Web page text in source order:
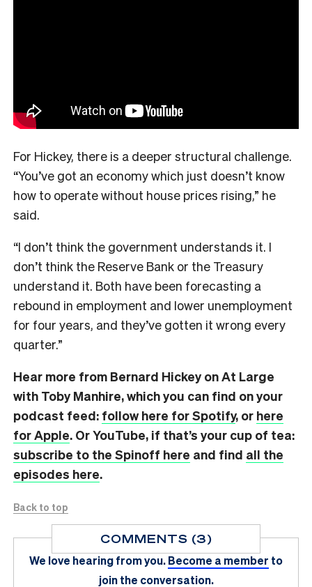
For Hickey, there is a deeper structural challenge.
“You’ve got an economy which just doesn’t know
how to operate without house prices rising,” he
said.
“I don’t think the government understands it. I
don’t think the Reserve Bank or the Treasury
understand it. Both have been forecasting a
rebound in employment and lower unemployment
for four years, and they’ve gotten it wrong every
quarter.”
Hear more from Bernard Hickey on At Large
with Toby Manhire, which you can find onyour
podcast feed: follow here for Spotify, or here
for Apple. Or YouTube, if that’s your cup of tea:
subscribe to the Spinoff here and find all the
episodes here.
Back to top
COMMENTS (3)
We love hearing from you.Become a member to
join the conversation.